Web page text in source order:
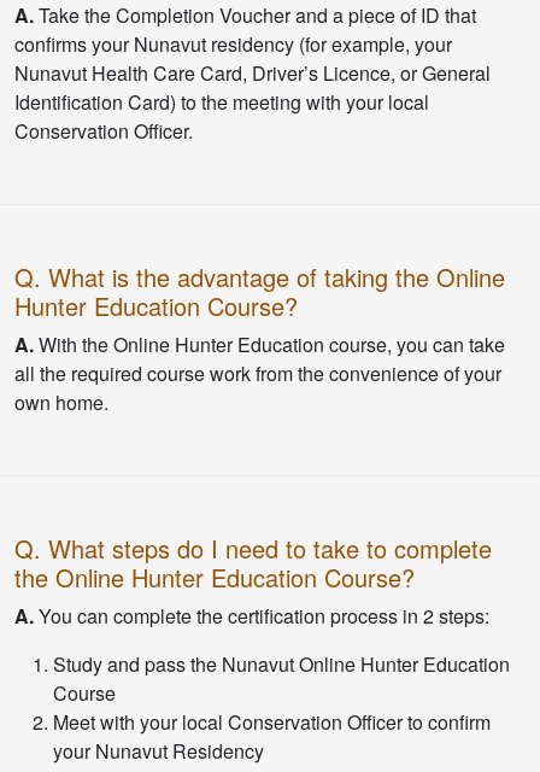
A.Take the Completion Voucher and a piece of ID that
confirms your Nunavut residency (for example, your
Nunavut Health Care Card, Driver’s Licence, or General
Identification Card) to the meeting with your local
Conservation Officer.
Q. What is the advantage of taking the Online
Hunter Education Course?
A.With the Online Hunter Education course, you can take
all the required course work from the convenience of your
own home.
Q. What steps do I need to take to complete
the Online Hunter Education Course?
A.You can complete the certification process in 2 steps:
Study and pass the Nunavut Online Hunter Education
Course
Meet with your local Conservation Officer to confirm
your Nunavut Residency